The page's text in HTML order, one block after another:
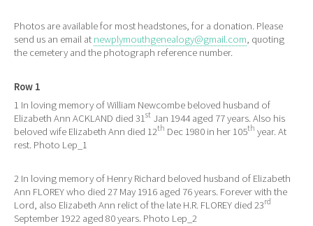
Photos are available for most headstones, for a donation. Please
send us an email at newplymouthgenealogy@gmail.com, quoting
the cemetery and the photograph reference number.
Row 1
1 In loving memory of William Newcombe beloved husband of
Elizabeth Ann ACKLAND died 31st Jan 1944 aged 77 years. Also his
beloved wife Elizabeth Ann died 12th Dec 1980 in her 105th year. At
rest. Photo Lep_1
2 In loving memory of Henry Richard beloved husband of Elizabeth
Ann FLOREY who died 27 May 1916 aged 76 years. Forever with the
Lord, also Elizabeth Ann relict of the late H.R. FLOREY died 23rd
September 1922 aged 80 years. Photo Lep_2